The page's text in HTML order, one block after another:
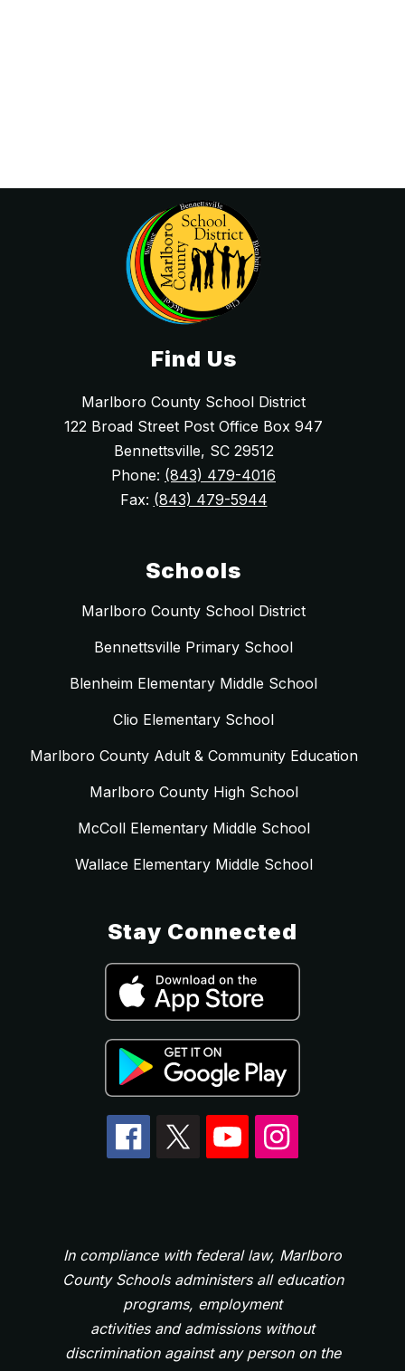
Find Us
Marlboro County School District
122 Broad Street Post Office Box 947
Bennettsville, SC 29512
Phone: (843) 479-4016
Fax: (843) 479-5944
Schools
Marlboro County School District
Bennettsville Primary School
Blenheim Elementary Middle School
Clio Elementary School
Marlboro County Adult & Community Education
Marlboro County High School
McColl Elementary Middle School
Wallace Elementary Middle School
Stay Connected
In compliance with federal law, Marlboro
County Schools administers all education
programs, employment
activities and admissions without
discrimination against any person on the